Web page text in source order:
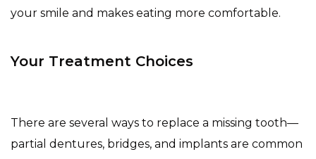
your smile and makes eating more comfortable.
Your Treatment Choices
There are several ways to replace a missing tooth—
partial dentures, bridges, and implants are common